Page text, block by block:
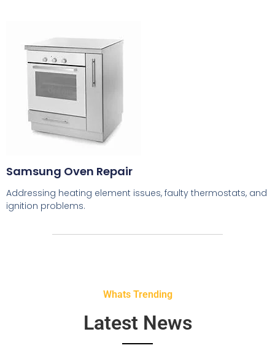
Samsung Oven Repair
Addressing heating element issues, faulty thermostats, and
ignition problems.
Whats Trending
Latest News